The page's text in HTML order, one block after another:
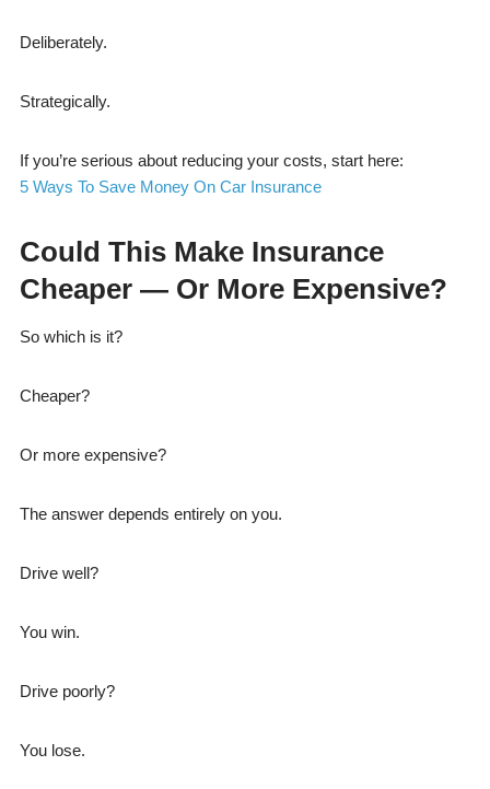
Deliberately.
Strategically.
If you’re serious about reducing your costs, start here:
5 Ways To Save Money On Car Insurance
Could This Make Insurance
Cheaper — Or More Expensive?
So which is it?
Cheaper?
Or more expensive?
The answer depends entirely on you.
Drive well?
You win.
Drive poorly?
You lose.